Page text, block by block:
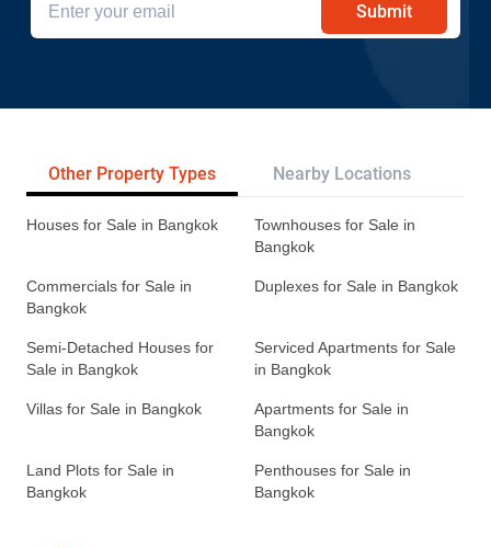
Submit
Other Property Types Nearby Locations
Houses for Sale in Bangkok
Townhouses for Sale in
Bangkok
Commercials for Sale in
Bangkok
Duplexes for Sale in Bangkok
Semi-Detached Houses for
Sale in Bangkok
Serviced Apartments for Sale
in Bangkok
Villas for Sale in Bangkok
Apartments for Sale in
Bangkok
Land Plots for Sale in
Bangkok
Penthouses for Sale in
Bangkok